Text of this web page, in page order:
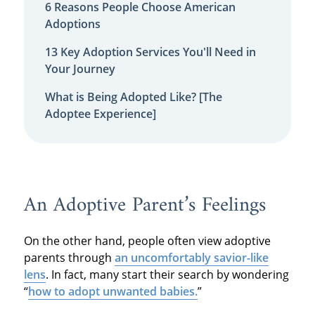
6 Reasons People Choose American
Adoptions
13 Key Adoption Services You'll Need in
Your Journey
What is Being Adopted Like? [The
Adoptee Experience]
An Adoptive Parent’s Feelings
On the other hand, people often view adoptive
parents through an uncomfortably savior-like
lens. In fact, many start their search by wondering
“how to adopt unwanted babies.”